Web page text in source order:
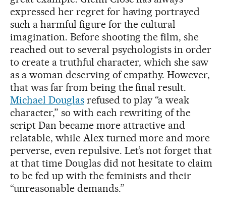
expressed her regret for having portrayed
such a harmful figure for the cultural
imagination. Before shooting the film, she
reached out to several psychologists in order
to create a truthful character, which she saw
as a woman deserving of empathy. However,
that was far from being the final result.
Michael Douglasrefused to play “a weak
character,” so with each rewriting of the
script Dan became more attractive and
relatable, while Alex turned more and more
perverse, even repulsive. Let’s not forget that
at that time Douglas did not hesitate to claim
to be fed up with the feminists and their
“unreasonable demands.”